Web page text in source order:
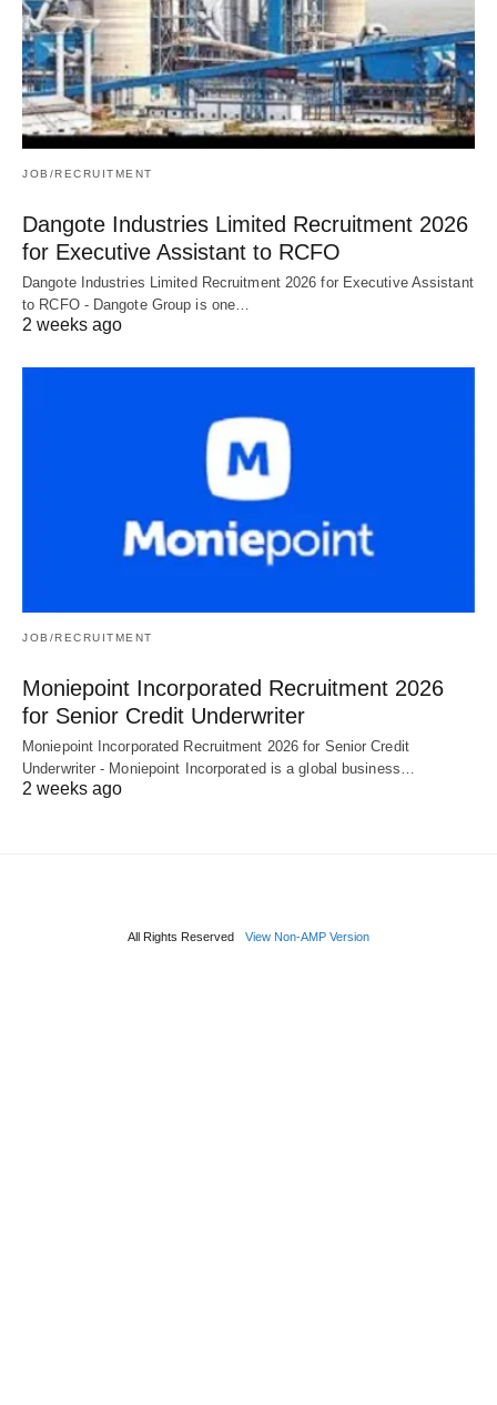
JOB/RECRUITMENT
Dangote Industries Limited Recruitment 2026
for Executive Assistant to RCFO
Dangote Industries Limited Recruitment 2026 for Executive Assistant
to RCFO - Dangote Group is one…
2 weeks ago
JOB/RECRUITMENT
Moniepoint Incorporated Recruitment 2026
for Senior Credit Underwriter
Moniepoint Incorporated Recruitment 2026 for Senior Credit
Underwriter - Moniepoint Incorporated is a global business…
2 weeks ago
All Rights Reserved View Non-AMP Version